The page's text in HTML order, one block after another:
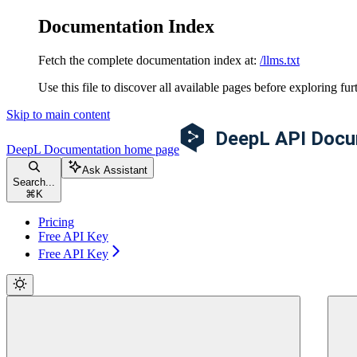
Documentation Index
Fetch the complete documentation index at: /llms.txt
Use this file to discover all available pages before exploring
Skip to main content
DeepL Documentation home page
Search...
⌘ K
Ask Assistant
Pricing
Free API Key
Free API Key